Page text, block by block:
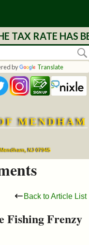
RATE HAS
by Translate
MENDHAM
NJ 07945
Back to Article List
Fishing Frenzy